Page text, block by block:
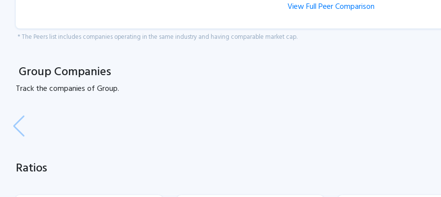
View Full Peer Comparison
* The Peers list includes companies operating in the same industry and having comparable market cap.
Group Companies
Track thecompanies ofGroup.
Ratios